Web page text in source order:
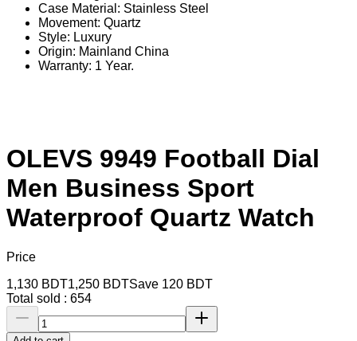
Case Material: Stainless Steel
Movement: Quartz
Style: Luxury
Origin: Mainland China
Warranty: 1 Year.
OLEVS 9949 Football Dial
Men Business Sport
Waterproof Quartz Watch
Price
1,130 BDT1,250 BDTSave 120 BDT
Total sold : 654